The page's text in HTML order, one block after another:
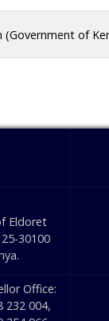
(Government of
Eldoret
30100
Office:
232 004,